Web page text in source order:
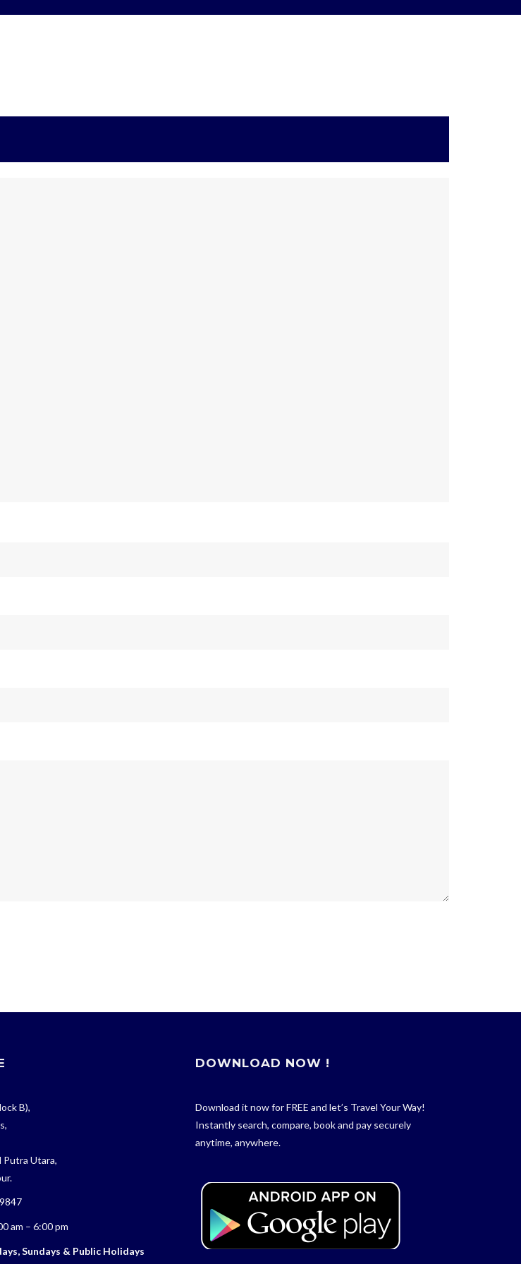
B),
Putra Utara,
am – 6:00 pm
Sundays & Public Holidays
DOWNLOAD NOW !
Download it now for FREE and let’s Travel Your Way!
Instantly search, compare, book and pay securely
anytime, anywhere.